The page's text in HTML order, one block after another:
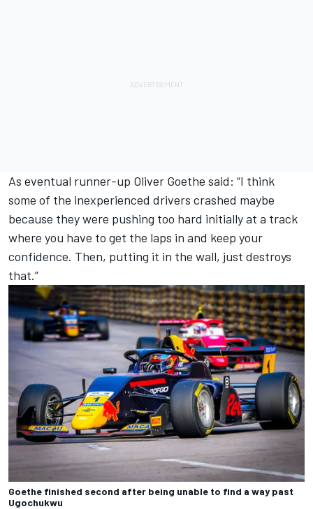
As eventual runner-up Oliver Goethe said: “I think
some of the inexperienced drivers crashed maybe
because they were pushing too hard initially at a track
where you have to get the laps in and keep your
confidence. Then, putting it in the wall, just destroys
that.”
Goethe finished second after being unable to find a way past
Ugochukwu